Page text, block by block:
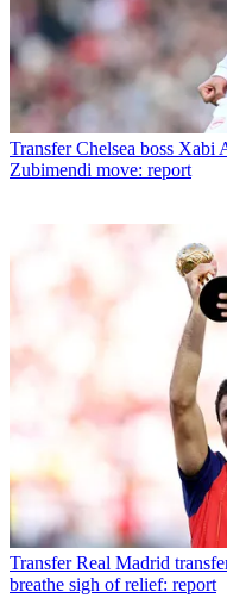
Transfer Chelsea boss Xabi
Zubimendi move: report
Transfer Real Madrid
breathe sigh of relief: report